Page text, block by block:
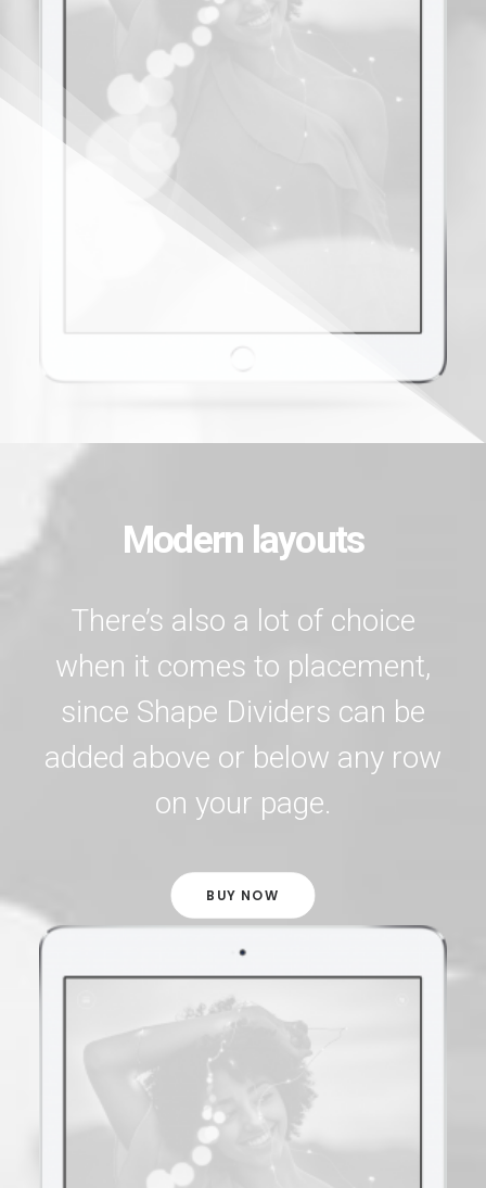
Modern layouts
There’s also a lot of choice
when it comes to placement,
since Shape Dividers can be
added above or below any row
on your page.
BUY NOW